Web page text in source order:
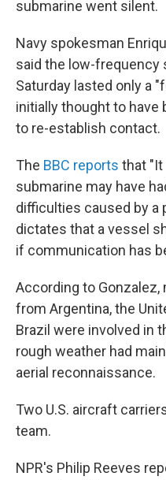
submarine went silent.
Navy spokesman
said the low-frequency
Saturday lasted only a
initially thought to
to re-establish contact.
The BBC reports that
submarine may have
difficulties caused by a
dictates that a vessel
if communication has
According to Gonzalez,
from Argentina, the
Brazil were involved in
rough weather had
aerial reconnaissance.
Two U.S. aircraft
team.
NPR's Philip Reeves